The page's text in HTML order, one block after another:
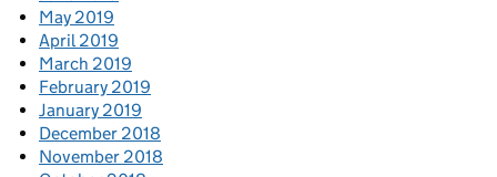
May 2019
April 2019
March 2019
February 2019
January 2019
December 2018
November 2018